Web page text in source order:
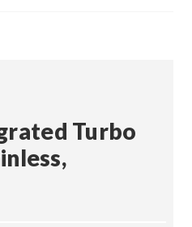
Turbo